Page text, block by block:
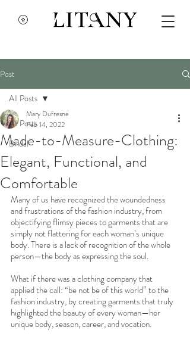
Post
All Posts
Bridal
All Posts
Made-to-Measure-Clothing:
Elegant, Functional, and
Comfortable
Mary Dufresne
Feb 14, 2022
Many of us have recognized the woundedness
and frustrations of the fashion industry, from
objectifying flimsy pieces to garments that are
simply not flattering for each woman’s unique
body. There is a lack of recognition of the whole
person—the body as expressing the soul.
What if there was a clothing company that
applied the call: “be not be of this world” to the
fashion industry, by creating garments that truly
highlighted the beauty of every woman—her
unique body, season, career, and vocation.